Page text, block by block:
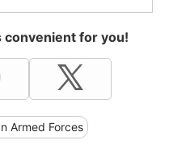
for you!
Armed Forces